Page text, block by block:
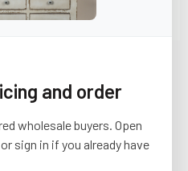
and order
wholesale buyers. Open
sign in if you already have